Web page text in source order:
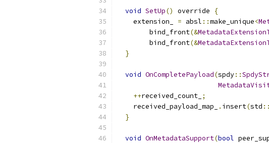
void SetUp() override
{
    extension_
= absl ::make_unique<
        bind_front
(&
        bind_front
(&
}
void OnCompletePayload(spdy::
++received_count_ ;
    received_payload_map_
. insert(std ::
}
void OnMetadataSupport(bool